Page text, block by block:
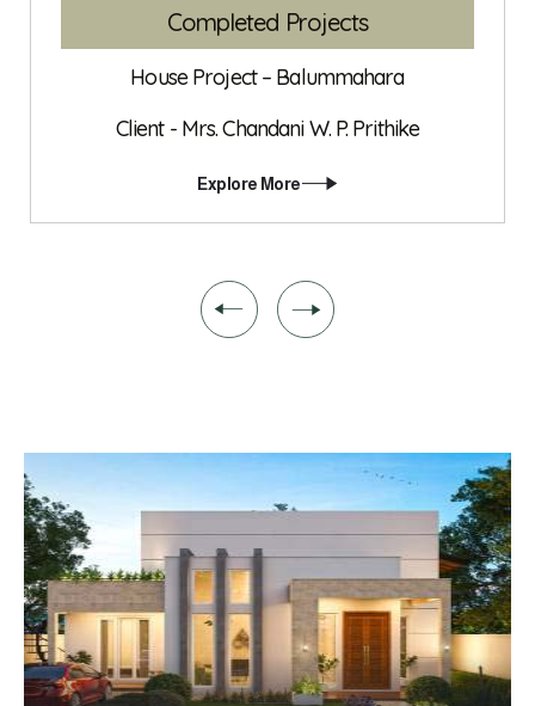
Completed Projects
House Project – Balummahara
Client - Mrs. Chandani W. P. Prithike
Explore More